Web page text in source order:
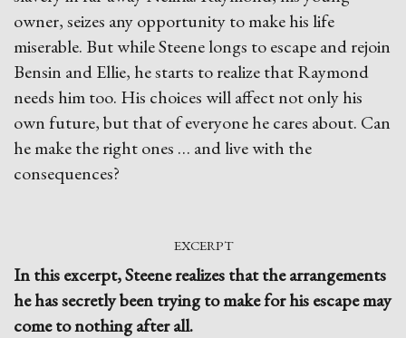
owner, seizes any opportunity to make his life
miserable. But while Steene longs to escape and rejoin
Bensin and Ellie, he starts to realize that Raymond
needs him too. His choices will affect not only his
own future, but that of everyone he cares about. Can
he make the right ones … and live with the
consequences?
EXCERPT
In this excerpt, Steene realizes that the arrangements
he has secretly been trying to make for his escape may
come to nothing after all.